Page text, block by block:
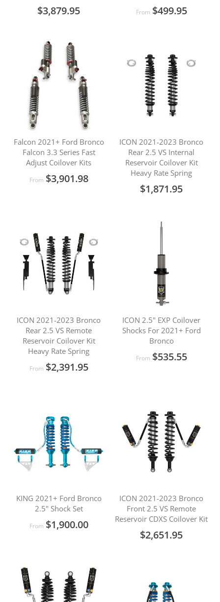
$3,879.95 From $499.95
Falcon 2021+ Ford Bronco
Falcon 3.3 Series Fast
Adjust Coilover Kits
From $3,901.98
ICON 2021-2023 Bronco
Rear 2.5 VS Internal
Reservoir Coilover Kit
Heavy Rate Spring
$1,871.95
ICON 2021-2023 Bronco
Rear 2.5 VS Remote
Reservoir Coilover Kit
Heavy Rate Spring
From $2,391.95
ICON 2.5" EXP Coilover
Shocks For 2021+ Ford
Bronco
From $535.55
KING 2021+ Ford Bronco
2.5" Shock Set
From $1,900.00
ICON 2021-2023 Bronco
Front 2.5 VS Remote
Reservoir CDXS Coilover Kit
$2,651.95